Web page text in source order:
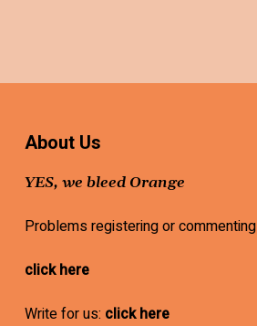
About Us
YES, we bleed Orange
Problems registering or commenting
click here
Write for us: click here